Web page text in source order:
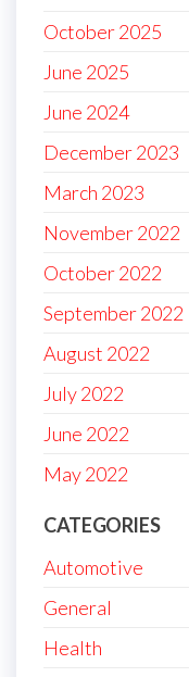
October 2025
June 2025
June 2024
December 2023
March 2023
November 2022
October 2022
September 2022
August 2022
July 2022
June 2022
May 2022
CATEGORIES
Automotive
General
Health